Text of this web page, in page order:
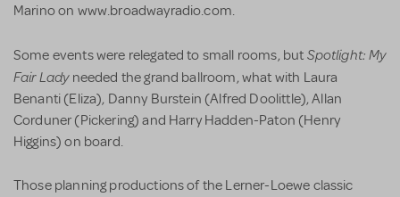
Marino on www.broadwayradio.com.
Some events were relegated to small rooms, but Spotlight: My
Fair Ladyneeded the grand ballroom, what with Laura
Benanti (Eliza), Danny Burstein (Alfred Doolittle), Allan
Corduner (Pickering) and Harry Hadden-Paton (Henry
Higgins) on board.
Those planning productions of the Lerner-Loewe classic